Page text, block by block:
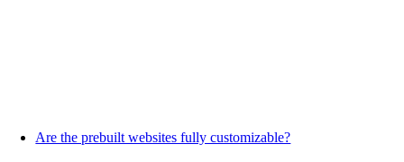
Are the prebuilt websites fully customizable?